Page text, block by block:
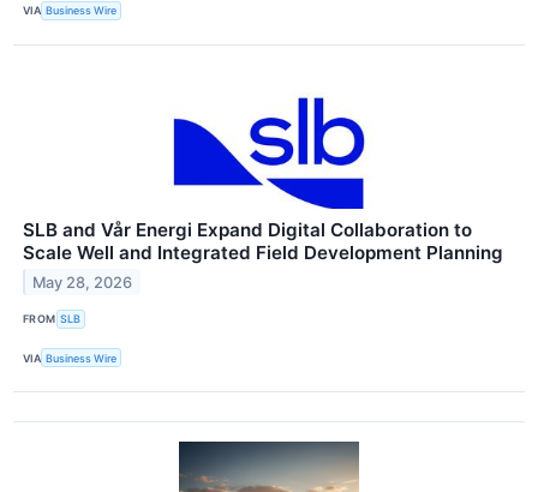
VIA Business Wire
SLB and Vår Energi Expand Digital Collaboration to
Scale Well and Integrated Field Development Planning
May 28, 2026
FROM SLB
VIA Business Wire